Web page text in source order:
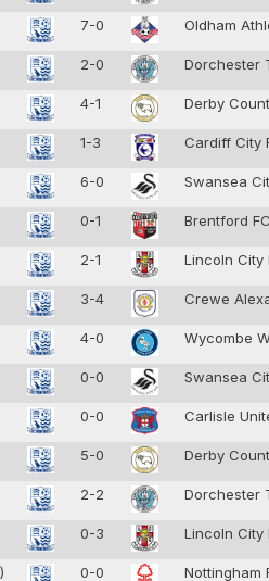
7-0 Oldham
2-0 Dorchester
4-1 Derby
1-3 Cardiff City
6-0 Swansea
0-1 Brentford
2-1 Lincoln City
3-4 Crewe
4-0 Wycombe
0-0 Swansea
0-0 Carlisle
5-0 Derby
2-2 Dorchester
0-3 Lincoln City
0-0
Nottingham